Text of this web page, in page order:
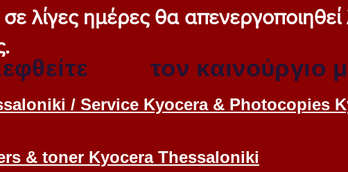
λίγες ημέρες θα
τον καινούργιο
/ Service Kyocera & Photocopies
& toner Kyocera Thessaloniki